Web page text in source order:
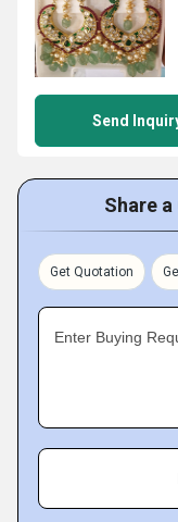
Send
Share
Get Quotation
Enter Buying